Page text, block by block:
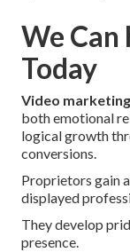
We Can
Today
Video
both emotional
logical growth
conversions.
Proprietors gain
displayed
They develop
presence.